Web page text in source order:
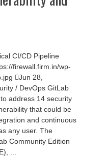
CI/CD Pipeline
firewall.firm.in/wp-
Jun 28,
/ DevOps GitLab
address 14 security
that could be
and continuous
any user. The
Community Edition
...